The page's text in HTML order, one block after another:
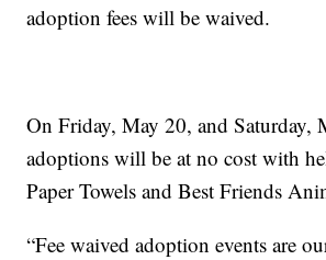
adoption fees will be waived.
On Friday, May 20, and Saturday,
adoptions will be at no cost with
Paper Towels and Best Friends
“Fee waived adoption events are